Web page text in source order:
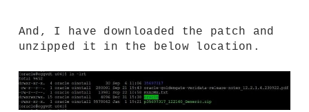
And, I have downloaded the patch and
unzipped it in the below location.